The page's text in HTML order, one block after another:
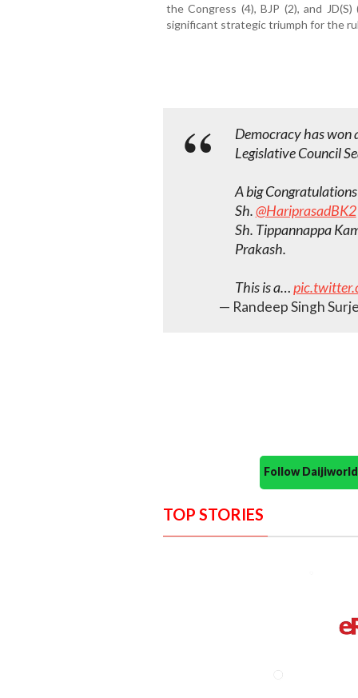
the Congress (4), BJP (2), and
significant strategic triumph for the
Democracy has won
Legislative Council
A big
Sh.@HariprasadBK2
Sh. Tippannappa
Prakash.
This is a…
— Randeep Singh
Follow
TOP STORIES